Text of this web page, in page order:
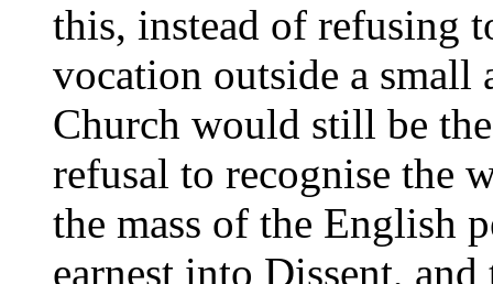
this, instead of refusing
vocation outside a small
Church would still be
refusal to recognise the
the mass of the English
earnest into Dissent,